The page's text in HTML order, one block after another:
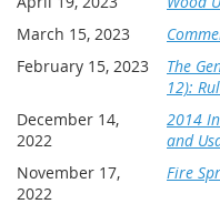
March 15, 2023
February 15, 2023
The
12):
December 14,
2022
2014
and
November 17,
2022
Fire